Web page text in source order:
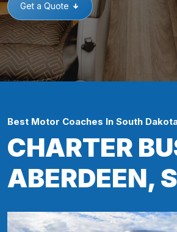
Get a Quote
Best Motor Coaches In South
CHARTER
ABERDEEN,